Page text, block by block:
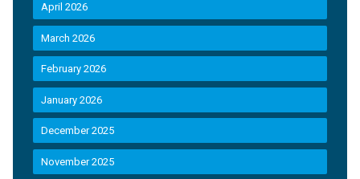
April 2026
March 2026
February 2026
January 2026
December 2025
November 2025